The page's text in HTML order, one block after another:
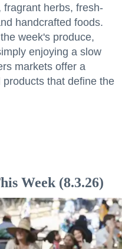
fragrant herbs, fresh-
handcrafted foods.
week's produce,
enjoying a slow
markets offer a
that define the
Week (8.3.26)